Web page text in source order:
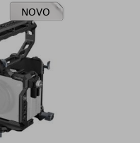
NOVO